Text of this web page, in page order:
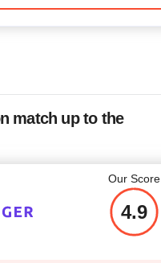
match up to the
Our Score
4.9